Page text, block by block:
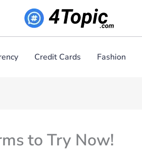
Credit Cards Fashion
to Try Now!